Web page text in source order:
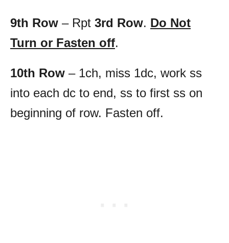
9th Row – Rpt 3rd Row. Do Not
Turn or Fasten off.
10th Row – 1ch, miss 1dc, work ss
into each dc to end, ss to first ss on
beginning of row. Fasten off.